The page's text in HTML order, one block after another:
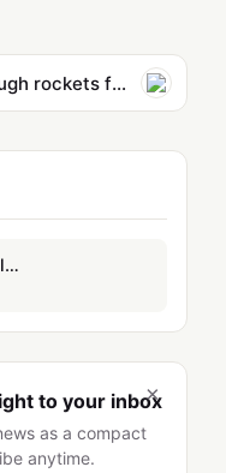
There aren’t enough rockets for space data centers — Cowboy Space raised $275M to build them
More AI insights in the newsletter
×
to your inbox
as a compact
anytime.